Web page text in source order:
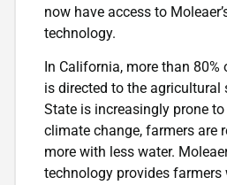
now have access to
technology.
In California, more than
is directed to the agricultural
State is increasingly prone
climate change, farmers are
more with less water.
technology provides